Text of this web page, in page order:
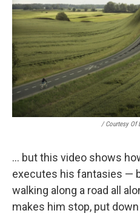
/ Courtesy Of
... but this video shows
executes his fantasies —
walking along a road all
makes him stop, put